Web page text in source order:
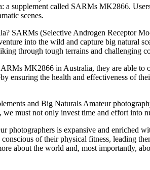
a supplement called SARMs MK2866.
scenes.
SARMs (Selective Androgen Receptor
into the wild and capture big natural
through tough terrains and challenging
MK2866 in Australia, they are able
ensuring the health and effectiveness of
and Big Naturals Amateur
must not only invest time and effort
photographers is expansive and enriched
of their physical fitness, leading
about the world and, most importantly,